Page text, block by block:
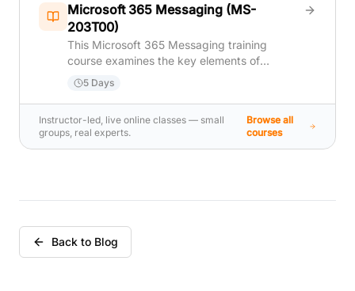
charts to their presentations, work with
multimedia, build advanced slide transitions
and animations, collaborate with others on a
presentation, and secure and distribute a
Microsoft 365 Messaging (MS-
203T00)
This Microsoft 365 Messaging training
course examines the key elements of
Microsoft 365 messaging administration,
including message transport and mail flow,
messaging security, hygiene, and
compliance, messaging infrastructure, and
hybrid messaging. This course is designed
5 Days
Instructor-led, live online classes — small
groups, real experts.
Browse all
courses
Back to Blog